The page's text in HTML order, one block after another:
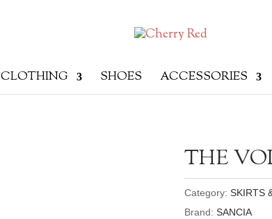
CLOTHING SHOES ACCESSORIES
THE
Category: SKIRTS
Brand: SANCIA